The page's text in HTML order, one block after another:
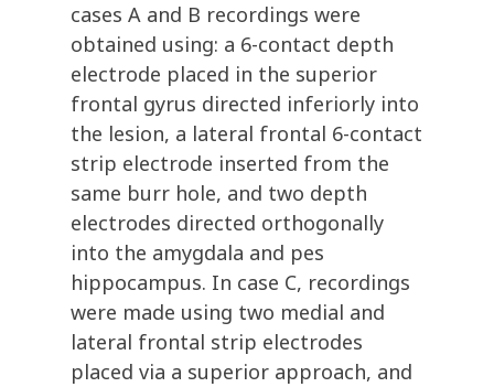
cases A and B recordings were
obtained using: a 6-contact depth
electrode placed in the superior
frontal gyrus directed inferiorly into
the lesion, a lateral frontal 6-contact
strip electrode inserted from the
same burr hole, and two depth
electrodes directed orthogonally
into the amygdala and pes
hippocampus. In case C, recordings
were made using two medial and
lateral frontal strip electrodes
placed via a superior approach, and